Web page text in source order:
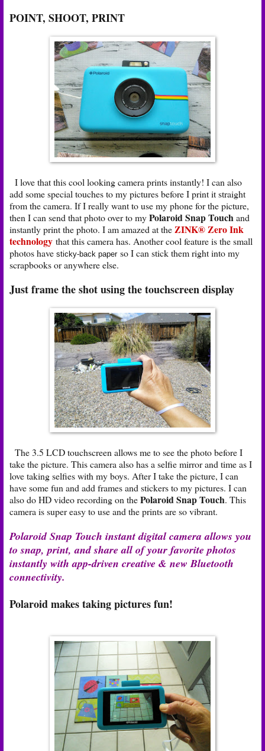
POINT, SHOOT, PRINT
I love that this cool looking camera prints instantly! I can also
add some special touches to my pictures before I print it straight
from the camera. If I really want to use my phone for the picture,
then I can send that photo over to myPolaroid Snap Touchand
instantly print the photo. I am amazed at theZINK® Zero Ink
technology that this camera has. Another cool feature is the small
photos have sticky-back paperso I can stick them right into my
scrapbooks or anywhere else.
Just frame the shot using the touchscreen display
The 3.5 LCD touchscreen allows me to see the photo before I
take the picture. This camera also has a selfie mirror and time as I
love taking selfies with my boys. After I take the picture, I can
have some fun and add frames and stickers to my pictures. I can
also do HD video recording on thePolaroid Snap Touch. This
camera is super easy to use and the prints are so vibrant.
Polaroid Snap Touch instant digital camera allows you
to snap, print, and share all of your favorite photos
instantly with app-driven creative & new Bluetooth
connectivity.
Polaroid makes taking pictures fun!